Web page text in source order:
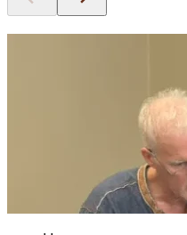
Utile's Director
Design Named
Phius